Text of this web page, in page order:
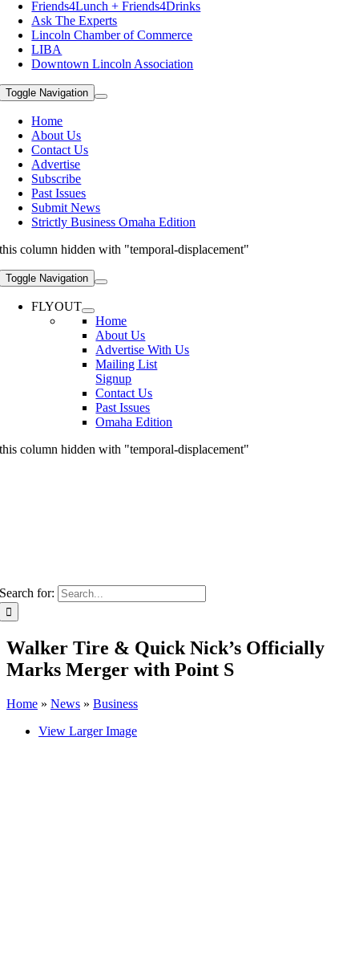
Friends4Lunch + Friends4Drinks
Ask The Experts
Lincoln Chamber of Commerce
LIBA
Downtown Lincoln Association
Toggle Navigation
Home
About Us
Contact Us
Advertise
Subscribe
Past Issues
Submit News
Strictly Business Omaha Edition
this column hidden with "temporal-displacement"
Toggle Navigation
FLYOUT
Home
About Us
Advertise With Us
Mailing List
Signup
Contact Us
Past Issues
Omaha Edition
this column hidden with "temporal-displacement"
Search for:
Walker Tire & Quick Nick’s Officially
Marks Merger with Point S
Home » News » Business
View Larger Image